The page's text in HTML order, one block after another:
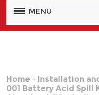
MENU
Home Installation
001 Battery Acid Spill